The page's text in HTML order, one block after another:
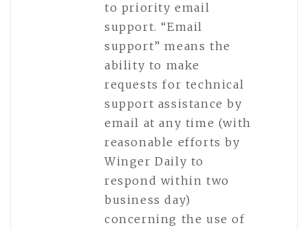
to priority email
support. “Email
support” means the
ability to make
requests for technical
support assistance by
email at any time (with
reasonable efforts by
Winger Daily to
respond within two
business day)
concerning the use of